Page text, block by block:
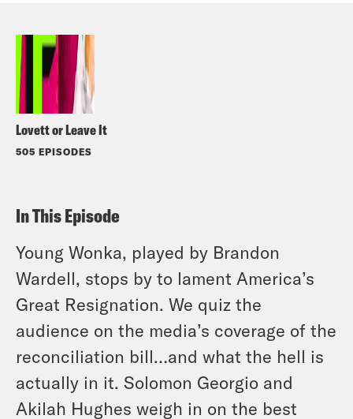
Lovett or Leave It
505 EPISODES
In This Episode
Young Wonka, played by Brandon
Wardell, stops by to lament America’s
Great Resignation. We quiz the
audience on the media’s coverage of the
reconciliation bill…and what the hell is
actually in it. Solomon Georgio and
Akilah Hughes weigh in on the best